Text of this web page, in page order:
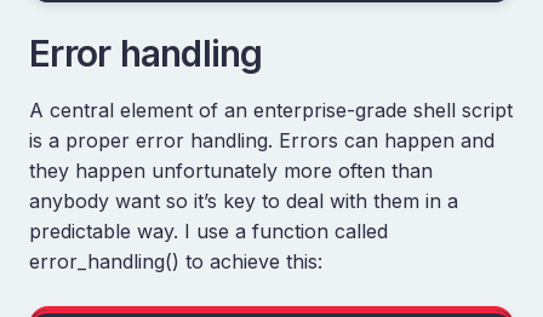
Error handling
A central element of an enterprise-grade shell script
is a proper error handling. Errors can happen and
they happen unfortunately more often than
anybody want so it’s key to deal with them in a
predictable way. I use a function called
error_handling() to achieve this: